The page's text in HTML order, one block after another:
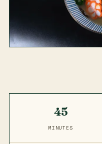
45
MINUTES